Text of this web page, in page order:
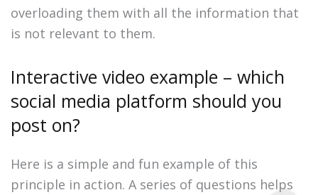
overloading them with all the information that
is not relevant to them.
Interactive video example – which
social media platform should you
post on?
Here is a simple and fun example of this
principle in action. A series of questions helps